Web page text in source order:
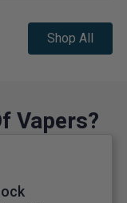
Shop All
Vapers?